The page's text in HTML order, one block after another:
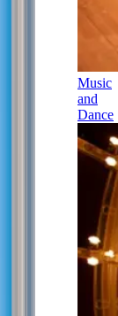
Music
and
Dance